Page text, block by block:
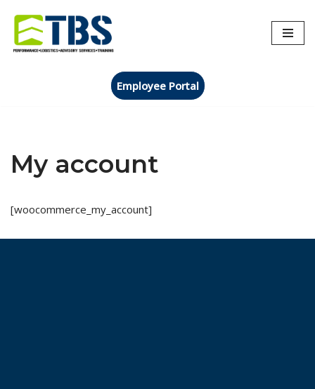
Skip
to
Employee Portal
My account
[woocommerce_my_account]